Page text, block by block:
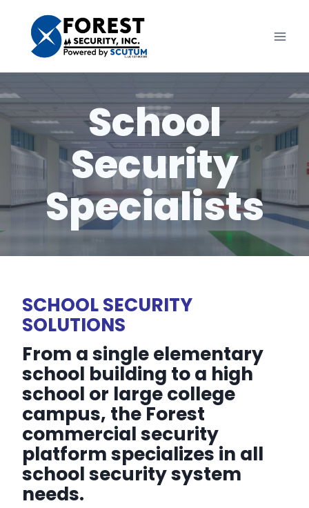
content
School
Security
Specialists
SCHOOL SECURITY
SOLUTIONS
From a single elementary
school building to a high
school or large college
campus, the Forest
commercial security
platform specializes in all
school security system
needs.